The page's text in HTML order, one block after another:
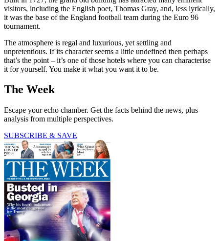
visitors, including the English poet, Thomas Gray, and, less lyrically,
it was the base of the England football team during the Euro 96
tournament.
The atmosphere is regal and luxurious, yet settling and
unpretentious. If its character seems a little undefined then perhaps
that’s the point – it’s one of those hotels where you can characterise
it for yourself. You make it what you want it to be.
The Week
Escape your echo chamber. Get the facts behind the news, plus
analysis from multiple perspectives.
SUBSCRIBE & SAVE